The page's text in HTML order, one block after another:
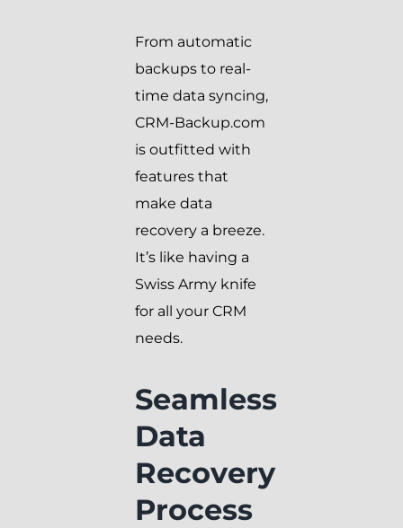
From automatic
backups to real-
time data syncing,
CRM-Backup.com
is outfitted with
features that
make data
recovery a breeze.
It’s like having a
Swiss Army knife
for all your CRM
needs.
Seamless
Data
Recovery
Process